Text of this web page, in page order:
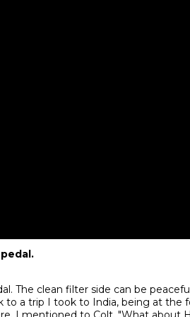
The clean filter side can be
to a trip I took to India, being at the